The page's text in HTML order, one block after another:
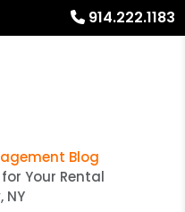
914.222.1183
Blog
Your Rental
NY